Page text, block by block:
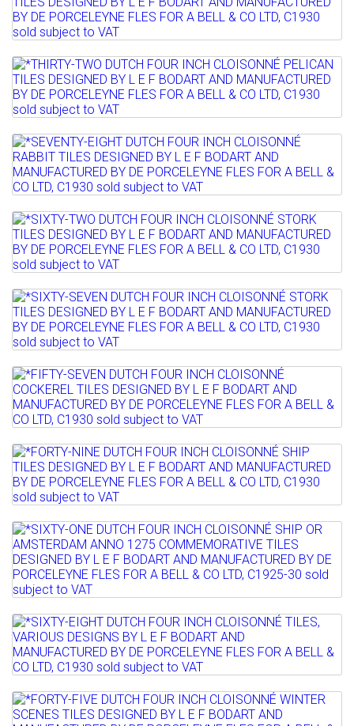
Full details
*THIRTY-TWO DUTCH FOUR INCH
CLOISONNÉ PELICAN TILES...
Sold for £180
Full details
Lot 822
*THIRTY-TWO DUTCH FOUR INCH
CLOISONNÉ PELICAN TILES...
Sold for £180
Full details
Lot 823
*SEVENTY-EIGHT DUTCH FOUR INCH
CLOISONNÉ RABBIT TILES ...
Sold for £250
Full details
Lot 824
*SIXTY-TWO DUTCH FOUR INCH
CLOISONNÉ STORK TILES ...
Sold for £320
Full details
Lot 825
*SIXTY-SEVEN DUTCH FOUR INCH
CLOISONNÉ STORK TILES...
Sold for £330
Full details
Lot 826
*FIFTY-SEVEN DUTCH FOUR INCH
CLOISONNÉ COCKEREL TILES ...
Sold for £200
Full details
Lot 827
*FORTY-NINE DUTCH FOUR INCH
CLOISONNÉ SHIP TILES DESIGNED...
Sold for £50
Full details
Lot 828
*SIXTY-ONE DUTCH FOUR INCH
CLOISONNÉ SHIP OR AMSTERDAM...
Sold for £60
Full details
Lot 829
*SIXTY-EIGHT DUTCH FOUR INCH
CLOISONNÉ TILES, VARIOUS...
Sold for £200
Lot 830